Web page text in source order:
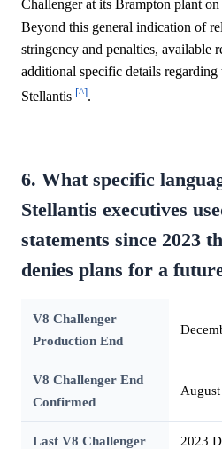
Challenger at its Brampton plant
Beyond this general indication of
stringency and penalties, available
additional specific details
Stellantis [^].
6. What specific
Stellantis executives
statements since 2023
denies plans for a
V8 Challenger
Production End
V8 Challenger End
Confirmed
Last V8 Challenger
2023